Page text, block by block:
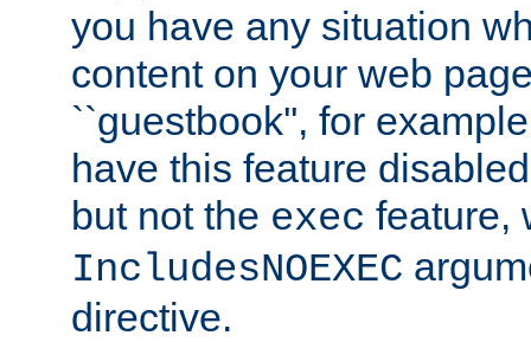
you have any situation
content on your web
``guestbook'', for
have this feature
but not the exec feature,
IncludesNOEXEC
directive.